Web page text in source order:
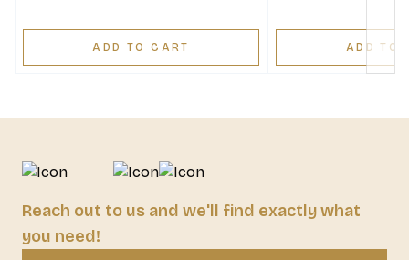
ADD TO CART ADD TO
Reach out to us and we'll find exactly what
you need!